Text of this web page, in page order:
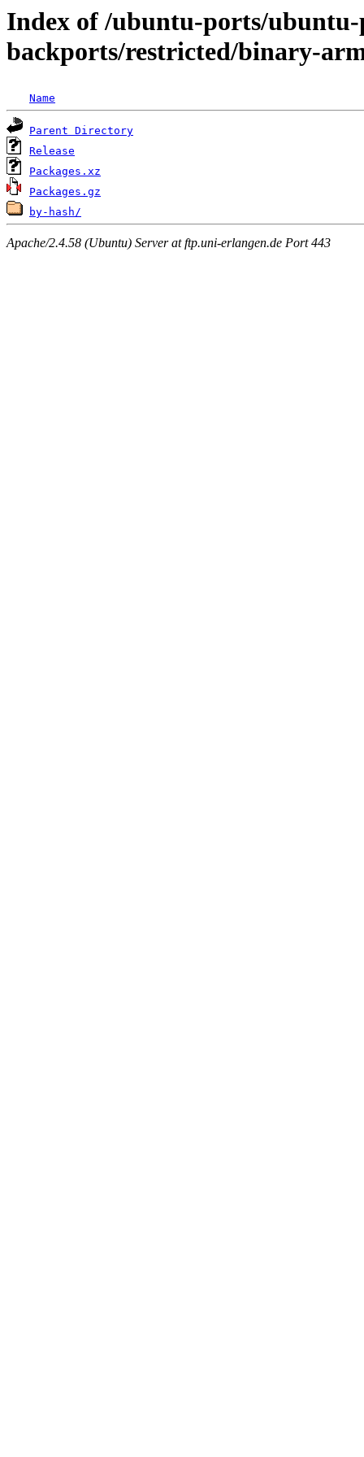
Index of /ubuntu-ports/
backports/restricted/binary-
Name
Parent Directory
Release
Packages.xz
Packages.gz
by-hash/
Apache/2.4.58 (Ubuntu) Server at ftp.uni-erlangen.de Port 443